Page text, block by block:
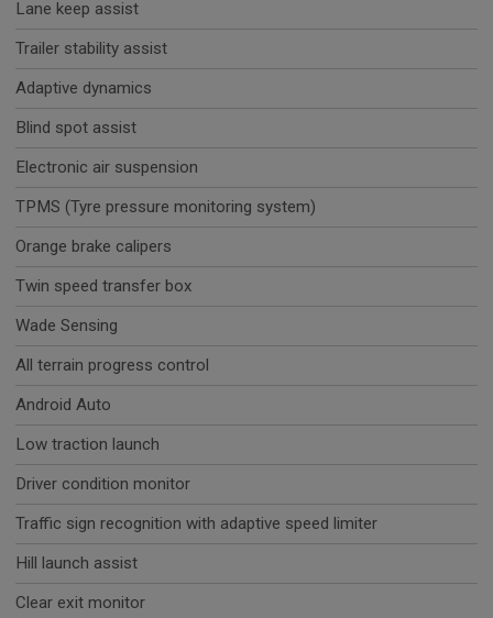
Lane keep assist
Trailer stability assist
Adaptive dynamics
Blind spot assist
Electronic air suspension
TPMS (Tyre pressure monitoring system)
Orange brake calipers
Twin speed transfer box
Wade Sensing
All terrain progress control
Android Auto
Low traction launch
Driver condition monitor
Traffic sign recognition with adaptive speed limiter
Hill launch assist
Clear exit monitor